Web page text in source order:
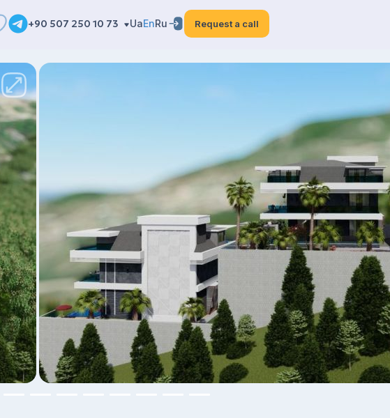
+90 507 250 10 73 UaEnRu Request a call